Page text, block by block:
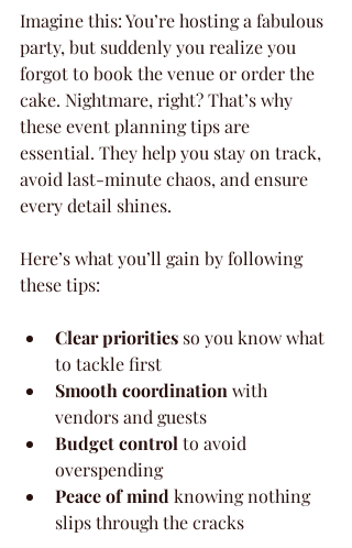
Imagine this: You’re hosting a fabulous
party, but suddenly you realize you
forgot to book the venue or order the
cake. Nightmare, right? That’s why
these event planning tips are
essential. They help you stay on track,
avoid last-minute chaos, and ensure
every detail shines.
Here’s what you’ll gain by following
these tips:
Clear priorities so you know what
to tackle first
Smooth coordination with
vendors and guests
Budget control to avoid
overspending
Peace of mind knowing nothing
slips through the cracks